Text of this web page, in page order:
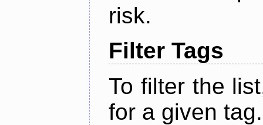
risk.
Filter Tags
To filter the
for a given tag.